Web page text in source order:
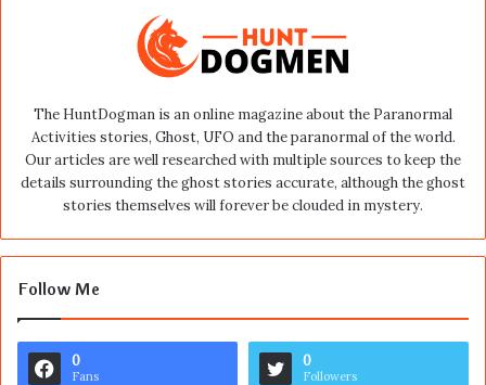
The HuntDogman is an online magazine about the Paranormal
Activities stories, Ghost, UFO and the paranormal of the world.
Our articles are well researched with multiple sources to keep the
details surrounding the ghost stories accurate, although the ghost
stories themselves will forever be clouded in mystery.
Follow Me
0
Fans
0
Followers